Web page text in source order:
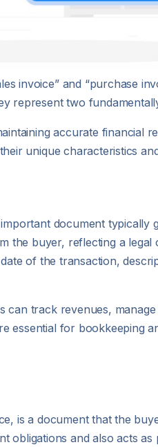
invoice” and “purchase
represent two
accurate financial
unique characteristics
document typically
the buyer, reflecting a
of the transaction,
track revenues,
essential for bookkeeping
is a document that the
obligations and also acts